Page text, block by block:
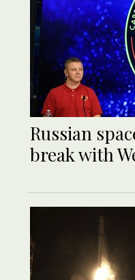
Russian
break with